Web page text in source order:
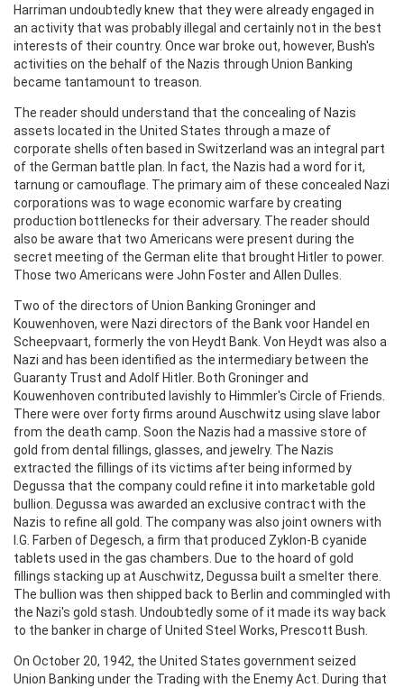
Harriman undoubtedly knew that they were already engaged in
an activity that was probably illegal and certainly not in the best
interests of their country. Once war broke out, however, Bush's
activities on the behalf of the Nazis through Union Banking
became tantamount to treason.
The reader should understand that the concealing of Nazis
assets located in the United States through a maze of
corporate shells often based in Switzerland was an integral part
of the German battle plan. In fact, the Nazis had a word for it,
tarnung or camouflage. The primary aim of these concealed Nazi
corporations was to wage economic warfare by creating
production bottlenecks for their adversary. The reader should
also be aware that two Americans were present during the
secret meeting of the German elite that brought Hitler to power.
Those two Americans were John Foster and Allen Dulles.
Two of the directors of Union Banking Groninger and
Kouwenhoven, were Nazi directors of the Bank voor Handel en
Scheepvaart, formerly the von Heydt Bank. Von Heydt was also a
Nazi and has been identified as the intermediary between the
Guaranty Trust and Adolf Hitler. Both Groninger and
Kouwenhoven contributed lavishly to Himmler's Circle of Friends.
There were over forty firms around Auschwitz using slave labor
from the death camp. Soon the Nazis had a massive store of
gold from dental fillings, glasses, and jewelry. The Nazis
extracted the fillings of its victims after being informed by
Degussa that the company could refine it into marketable gold
bullion. Degussa was awarded an exclusive contract with the
Nazis to refine all gold. The company was also joint owners with
I.G. Farben of Degesch, a firm that produced Zyklon-B cyanide
tablets used in the gas chambers. Due to the hoard of gold
fillings stacking up at Auschwitz, Degussa built a smelter there.
The bullion was then shipped back to Berlin and commingled with
the Nazi's gold stash. Undoubtedly some of it made its way back
to the banker in charge of United Steel Works, Prescott Bush.
On October 20, 1942, the United States government seized
Union Banking under the Trading with the Enemy Act. During that